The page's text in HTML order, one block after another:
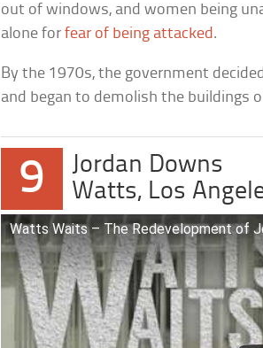
out of windows, and women being
alone forfear of being attacked .
By the 1970s, the government
and began to demolish the buildings
9
Jordan Downs
Watts, Los
Watts Waits – The Redevelopment of